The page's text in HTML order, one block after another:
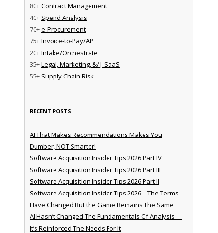
80+Contract Management
40+ Spend Analysis
70+e-Procurement
75+Invoice-to-Pay/AP
20+Intake/Orchestrate
35+Legal, Marketing, &/| SaaS
55+ Supply Chain Risk
RECENT POSTS
AI That Makes Recommendations Makes You
Dumber, NOT Smarter!
Software Acquisition Insider Tips 2026 Part IV
Software Acquisition Insider Tips 2026 Part III
Software Acquisition Insider Tips 2026 Part II
Software Acquisition Insider Tips 2026 – The Terms
Have Changed But the Game Remains The Same
AI Hasn’t Changed The Fundamentals Of Analysis —
It’s Reinforced The Needs For It